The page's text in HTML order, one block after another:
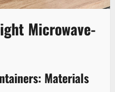
Microwave-
Materials